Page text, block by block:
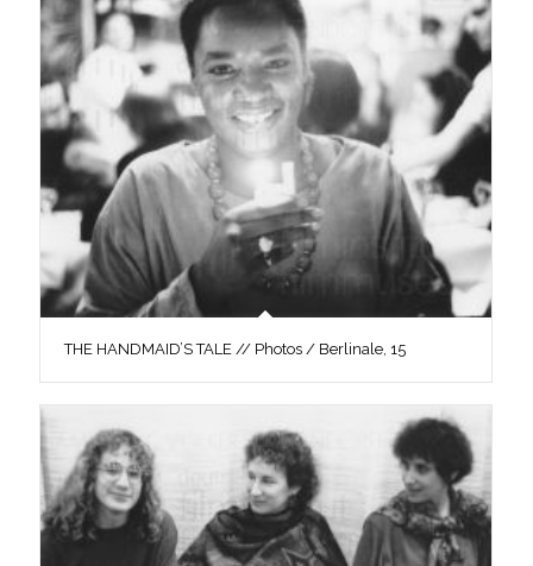
THE HANDMAID’S TALE // Photos / Berlinale, 15